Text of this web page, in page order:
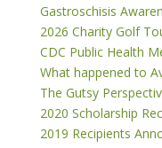
Gastroschisis
2026 Charity Golf
CDC Public Health
What happened to
The Gutsy
2020 Scholarship
2019 Recipients